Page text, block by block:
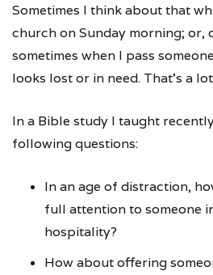
Sometimes I think about that
church on Sunday morning; or,
sometimes when I pass
looks lost or in need. That’s a
In a Bible study I taught
following questions:
In an age of distraction,
full attention to someone
hospitality?
How about offering